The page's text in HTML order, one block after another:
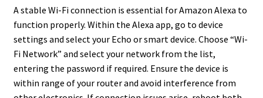
A stable Wi-Fi connection is essential for Amazon Alexa to
function properly. Within the Alexa app, go to device
settings and select your Echo or smart device. Choose “Wi-
Fi Network” and select your network from the list,
entering the password if required. Ensure the device is
within range of your router and avoid interference from